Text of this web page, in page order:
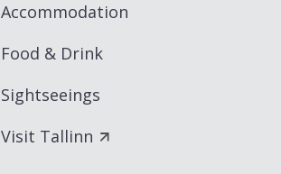
Accommodation
Food & Drink
Sightseeings
Visit Tallinn